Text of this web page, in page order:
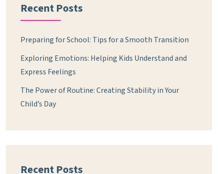
Recent Posts
Preparing for School: Tips for a Smooth Transition
Exploring Emotions: Helping Kids Understand and
Express Feelings
The Power of Routine: Creating Stability in Your
Child’s Day
Recent Posts